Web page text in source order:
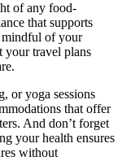
of any food-
that supports
mindful of your
your travel plans
or yoga sessions
that offer
And don’t forget
your health ensures
without